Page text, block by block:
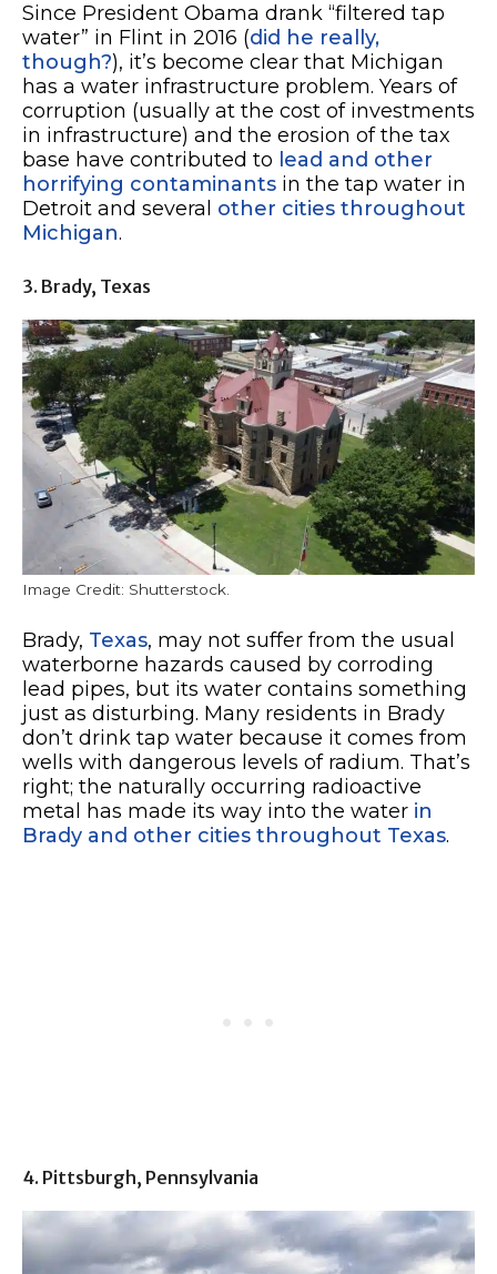
Since President Obama drank “filtered tap
water” in Flint in 2016 (did he really,
though?), it’s become clear that Michigan
has a water infrastructure problem. Years of
corruption (usually at the cost of investments
in infrastructure) and the erosion of the tax
base have contributed to lead and other
horrifying contaminants in the tap water in
Detroit and several other cities throughout
Michigan.
3. Brady, Texas
Image Credit: Shutterstock.
Brady, Texas, may not suffer from the usual
waterborne hazards caused by corroding
lead pipes, but its water contains something
just as disturbing. Many residents in Brady
don’t drink tap water because it comes from
wells with dangerous levels of radium. That’s
right; the naturally occurring radioactive
metal has made its way into the water in
Brady and other cities throughout Texas.
4. Pittsburgh, Pennsylvania